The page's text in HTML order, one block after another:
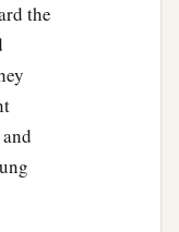
the